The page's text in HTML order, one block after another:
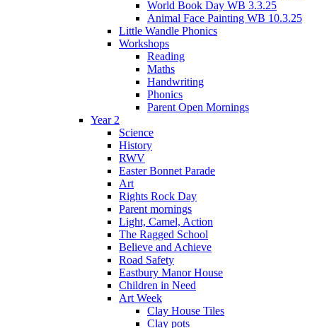
World Book Day WB 3.3.25
Animal Face Painting WB 10.3.25
Little Wandle Phonics
Workshops
Reading
Maths
Handwriting
Phonics
Parent Open Mornings
Year 2
Science
History
RWV
Easter Bonnet Parade
Art
Rights Rock Day
Parent mornings
Light, Camel, Action
The Ragged School
Believe and Achieve
Road Safety
Eastbury Manor House
Children in Need
Art Week
Clay House Tiles
Clay pots